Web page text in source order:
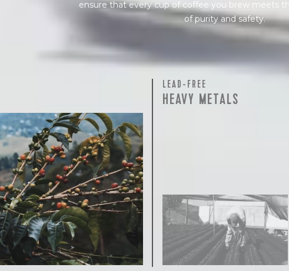
ensure that every cup of coffee you brew meets
of purity and safety.
to rigorous third-party testing
can produce—harmful
certain molds grow on
be clearer: our coffee is 100%
LEAD-FREE
HEAVY METALS